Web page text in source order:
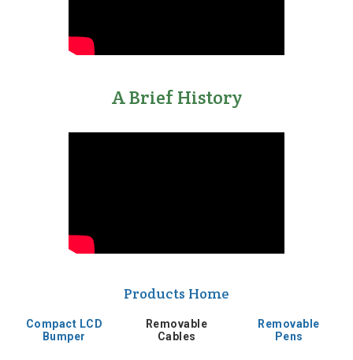
A Brief History
Products Home
Compact LCD
Bumper
Removable
Cables
Removable
Pens